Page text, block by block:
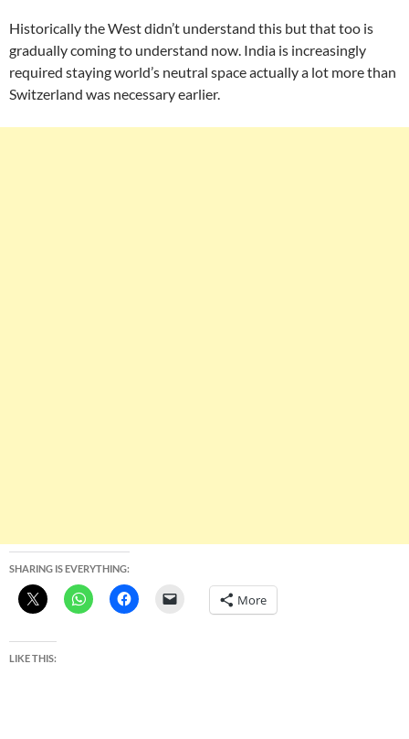
Historically the West didn’t understand this but that too is
gradually coming to understand now. India is increasingly
required staying world’s neutral space actually a lot more than
Switzerland was necessary earlier.
SHARING IS EVERYTHING:
More
LIKE THIS: